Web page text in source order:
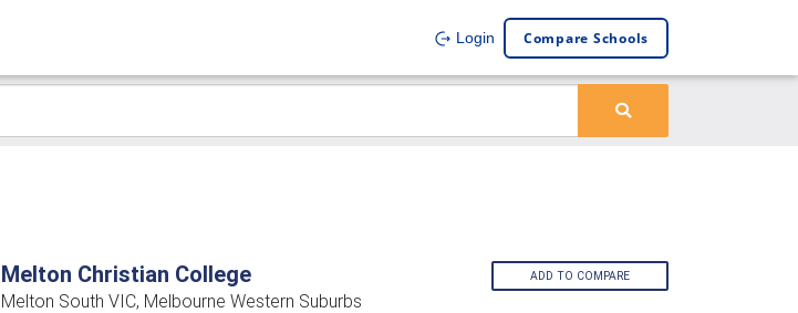
Login Compare Schools
Melton Christian College
Melton South VIC, Melbourne Western Suburbs
ADD TO COMPARE